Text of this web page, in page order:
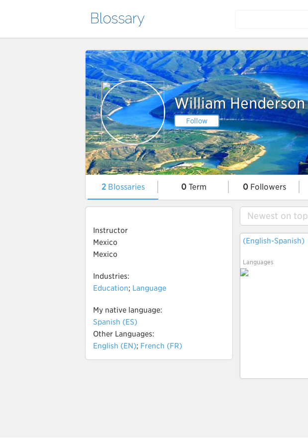
William Henderson
Follow
2Blossaries 0Term 0Followers
Instructor
Mexico
Mexico
Industries:
Education; Language
My native language:
Spanish (ES)
Other Languages:
English (EN); French (FR)
Newest on top
(English-Spanish)
Languages